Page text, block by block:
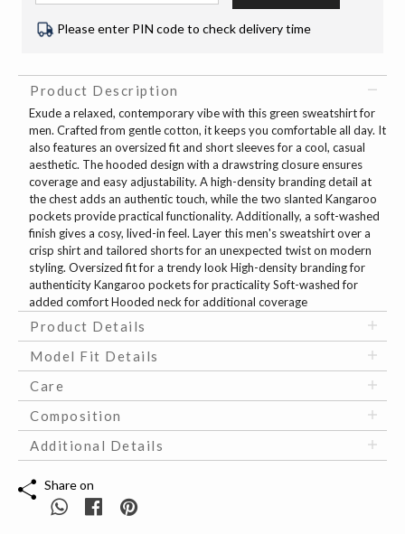
Please enter PIN code to check delivery time
Product Description
Exude a relaxed, contemporary vibe with this green sweatshirt for
men. Crafted from gentle cotton, it keeps you comfortable all day. It
also features an oversized fit and short sleeves for a cool, casual
aesthetic. The hooded design with a drawstring closure ensures
coverage and easy adjustability. A high-density branding detail at
the chest adds an authentic touch, while the two slanted Kangaroo
pockets provide practical functionality. Additionally, a soft-washed
finish gives a cosy, lived-in feel. Layer this men's sweatshirt over a
crisp shirt and tailored shorts for an unexpected twist on modern
styling. Oversized fit for a trendy look High-density branding for
authenticity Kangaroo pockets for practicality Soft-washed for
added comfort Hooded neck for additional coverage
Product Details
Model Fit Details
Care
Composition
Additional Details
Share on